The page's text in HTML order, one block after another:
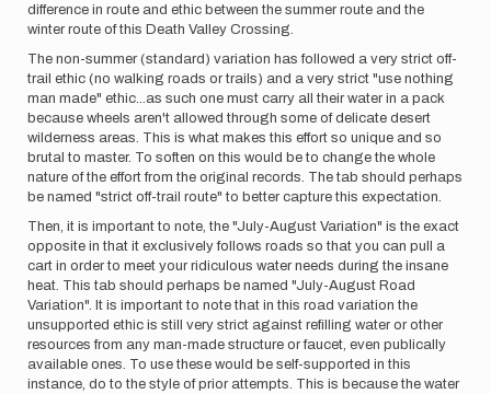
difference in route and ethic between the summer route and the
winter route of this Death Valley Crossing.
The non-summer (standard) variation has followed a very strict off-
trail ethic (no walking roads or trails) and a very strict "use nothing
man made" ethic...as such one must carry all their water in a pack
because wheels aren't allowed through some of delicate desert
wilderness areas. This is what makes this effort so unique and so
brutal to master. To soften on this would be to change the whole
nature of the effort from the original records. The tab should perhaps
be named "strict off-trail route" to better capture this expectation.
Then, it is important to note, the "July-August Variation" is the exact
opposite in that it exclusively follows roads so that you can pull a
cart in order to meet your ridiculous water needs during the insane
heat. This tab should perhaps be named "July-August Road
Variation". It is important to note that in this road variation the
unsupported ethic is still very strict against refilling water or other
resources from any man-made structure or faucet, even publically
available ones. To use these would be self-supported in this
instance, do to the style of prior attempts. This is because the water